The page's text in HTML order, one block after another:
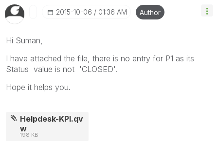
‎2015-10-06 01:36 AM Author
Hi Suman,
I have attached the file, there is no entry for P1 as its
Status value is not 'CLOSED'.
Hope it helps you.
Helpdesk-KPI.qv
w
198 KB